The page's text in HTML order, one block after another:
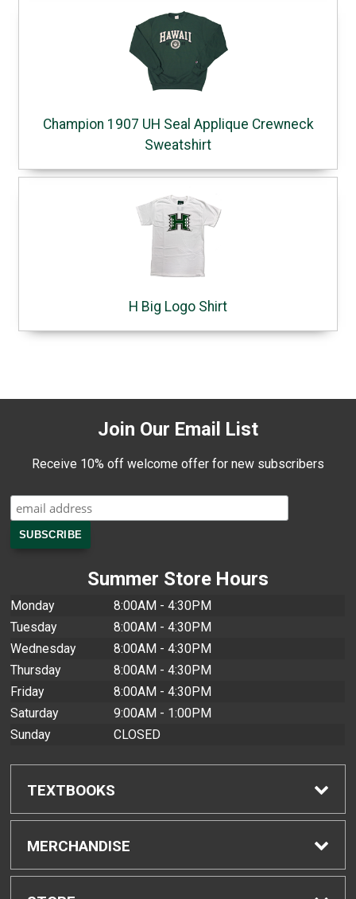
Champion 1907 UH Seal Applique Crewneck
Sweatshirt
H Big Logo Shirt
Join Our Email List
Receive 10% off welcome offer for new subscribers
Summer Store Hours
Monday
8:00AM - 4:30PM
Tuesday
8:00AM - 4:30PM
Wednesday
8:00AM - 4:30PM
Thursday
8:00AM - 4:30PM
Friday
8:00AM - 4:30PM
Saturday
9:00AM - 1:00PM
Sunday
CLOSED
TEXTBOOKS
Find Textbooks
MERCHANDISE